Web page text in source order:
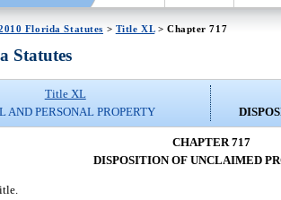
Florida Statutes > Title XL> Chapter 717
Statutes
Title XL
AND PERSONAL PROPERTY
CHAPTER 717
DISPOSITION OF UNCLAIMED